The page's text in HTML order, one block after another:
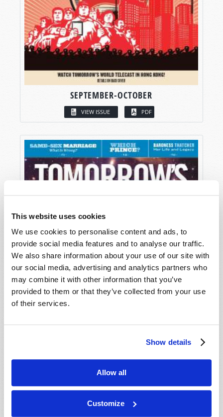
This website uses cookies
We use cookies to personalise content and ads, to
provide social media features and to analyse our traffic.
We also share information about your use of our site with
our social media, advertising and analytics partners who
may combine it with other information that you’ve
provided to them or that they’ve collected from your use
of their services.
Show details
Allow all
Customize
SEPTEMBER-OCTOBER
VIEW ISSUE PDF